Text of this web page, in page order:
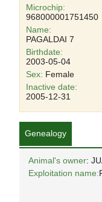
Microchip:
968000001751450
Name:
PAGALDAI 7
Birthdate:
2003-05-04
Sex: Female
Inactive date:
2005-12-31
Genealogy
Animal's owner:
Exploitation name: